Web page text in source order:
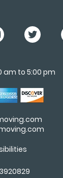
am to 5:00 pm